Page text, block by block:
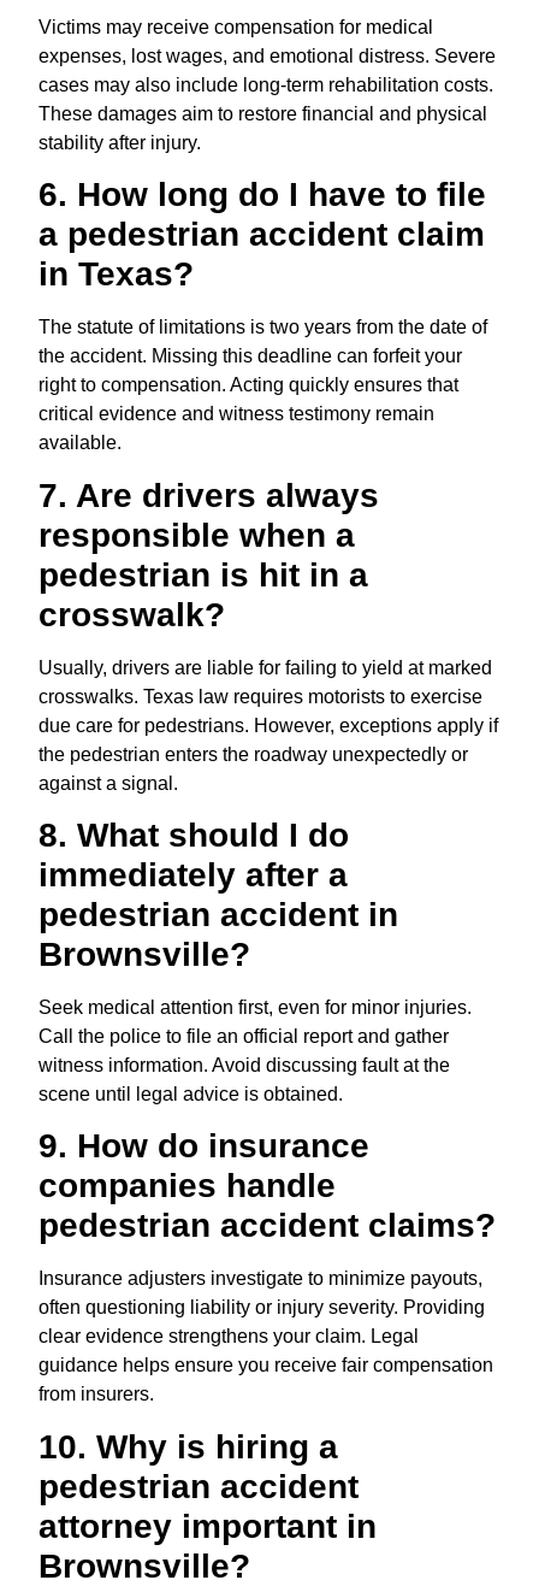
Victims may receive compensation for medical
expenses, lost wages, and emotional distress. Severe
cases may also include long-term rehabilitation costs.
These damages aim to restore financial and physical
stability after injury.
6. How long do I have to file
a pedestrian accident claim
in Texas?
The statute of limitations is two years from the date of
the accident. Missing this deadline can forfeit your
right to compensation. Acting quickly ensures that
critical evidence and witness testimony remain
available.
7. Are drivers always
responsible when a
pedestrian is hit in a
crosswalk?
Usually, drivers are liable for failing to yield at marked
crosswalks. Texas law requires motorists to exercise
due care for pedestrians. However, exceptions apply if
the pedestrian enters the roadway unexpectedly or
against a signal.
8. What should I do
immediately after a
pedestrian accident in
Brownsville?
Seek medical attention first, even for minor injuries.
Call the police to file an official report and gather
witness information. Avoid discussing fault at the
scene until legal advice is obtained.
9. How do insurance
companies handle
pedestrian accident claims?
Insurance adjusters investigate to minimize payouts,
often questioning liability or injury severity. Providing
clear evidence strengthens your claim. Legal
guidance helps ensure you receive fair compensation
from insurers.
10. Why is hiring a
pedestrian accident
attorney important in
Brownsville?